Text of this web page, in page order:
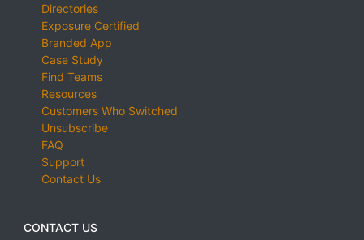
Directories
Exposure Certified
Branded App
Case Study
Find Teams
Resources
Customers Who Switched
Unsubscribe
FAQ
Support
Contact Us
CONTACT US